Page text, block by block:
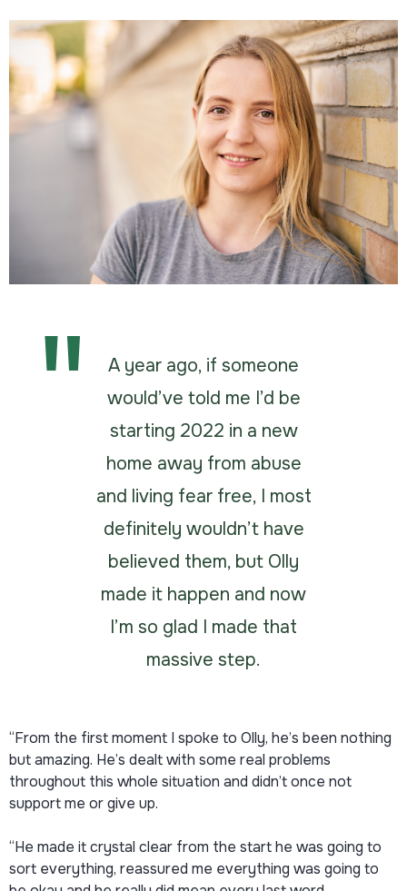
A year ago, if someone
would’ve told me I’d be
starting 2022 in a new
home away from abuse
and living fear free, I most
definitely wouldn’t have
believed them, but Olly
made it happen and now
I’m so glad I made that
massive step.
“From the first moment I spoke to Olly, he’s been nothing
but amazing. He’s dealt with some real problems
throughout this whole situation and didn’t once not
support me or give up.
“He made it crystal clear from the start he was going to
sort everything, reassured me everything was going to